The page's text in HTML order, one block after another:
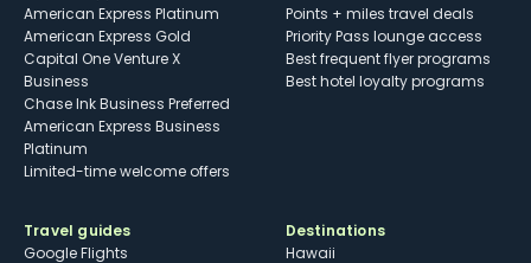
American Express Platinum
American Express Gold
Capital One Venture X
Business
Chase Ink Business Preferred
American Express Business
Platinum
Limited-time welcome offers
Points + miles travel deals
Priority Pass lounge access
Best frequent flyer programs
Best hotel loyalty programs
Travel guides
Google Flights
Destinations
Hawaii